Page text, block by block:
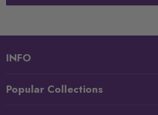
INFO
Popular Collections